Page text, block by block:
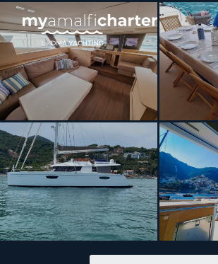
[ CATAMARAN · BUILT 2017 ]
VIDA BOA 2